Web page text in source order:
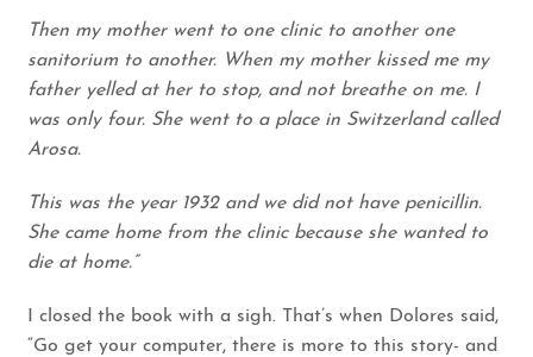
Then my mother went to one clinic to another one
sanitorium to another. When my mother kissed me my
father yelled at her to stop, and not breathe on me. I
was only four. She went to a place in Switzerland called
Arosa.
This was the year 1932 and we did not have penicillin.
She came home from the clinic because she wanted to
die at home.”
I closed the book with a sigh. That’s when Dolores said,
“Go get your computer, there is more to this story- and